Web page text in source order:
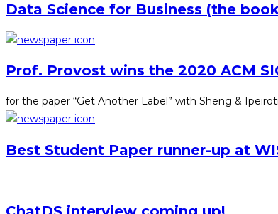
Data Science for Business (the
Prof. Provost wins the 2020 ACM
for the paper “Get Another Label” with Sheng &
Best Student Paper runner-up at